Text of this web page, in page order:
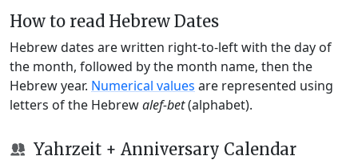
How to read Hebrew Dates
Hebrew dates are written right-to-left with the day of
the month, followed by the month name, then the
Hebrew year. Numerical values are represented using
letters of the Hebrewalef-bet(alphabet).
Yahrzeit + Anniversary Calendar